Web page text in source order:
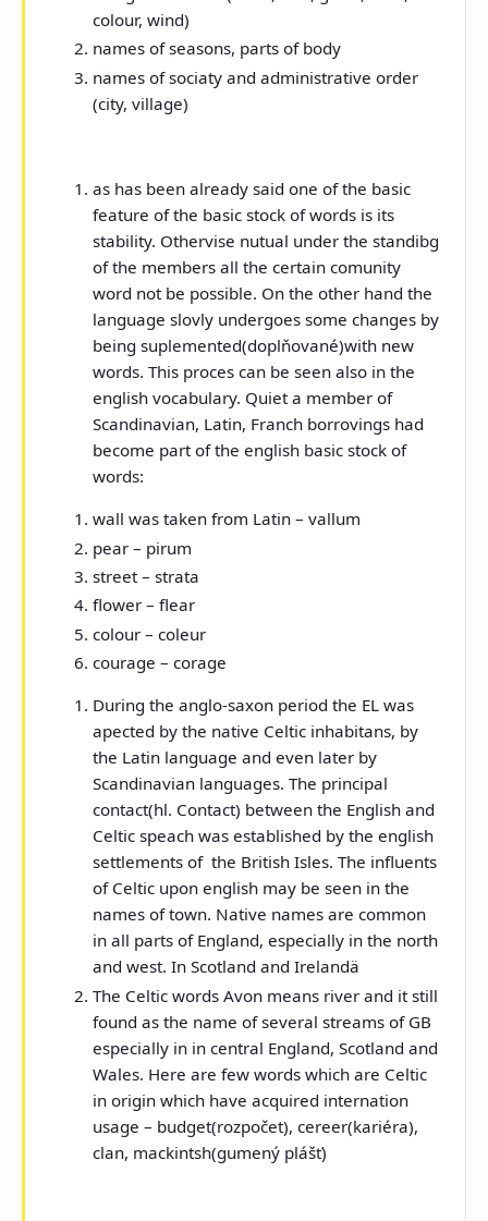
colour, wind)
names of seasons, parts of body
names of sociaty and administrative order
(city, village)
as has been already said one of the basic
feature of the basic stock of words is its
stability. Othervise nutual under the standibg
of the members all the certain comunity
word not be possible. On the other hand the
language slovly undergoes some changes by
being suplemented(doplňované)with new
words. This proces can be seen also in the
english vocabulary. Quiet a member of
Scandinavian, Latin, Franch borrovings had
become part of the english basic stock of
words:
wall was taken from Latin – vallum
pear – pirum
street – strata
flower – flear
colour – coleur
courage – corage
During the anglo-saxon period the EL was
apected by the native Celtic inhabitans, by
the Latin language and even later by
Scandinavian languages. The principal
contact(hl. Contact) between the English and
Celtic speach was established by the english
settlements of the British Isles. The influents
of Celtic upon english may be seen in the
names of town. Native names are common
in all parts of England, especially in the north
and west. In Scotland and Irelandä
The Celtic words Avon means river and it still
found as the name of several streams of GB
especially in in central England, Scotland and
Wales. Here are few words which are Celtic
in origin which have acquired internation
usage – budget(rozpočet), cereer(kariéra),
clan, mackintsh(gumený plášť)